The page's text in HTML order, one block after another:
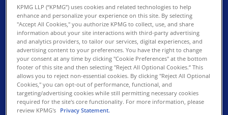
Get the latest updates to KPMG
Corporate Finance LLC industry
insights
Subscribe
KPMG LLP (“KPMG”) uses cookies and related technologies to help
enhance and personalize your experience on this site. By selecting
"Accept All Cookies," you authorize KPMG to collect, use, and share
information about your site interactions with third-party advertising
and analytics providers, to tailor our services, digital experiences, and
advertising content to your preferences. You have the right to change
your consent at any time by clicking "Cookie Preferences" at the bottom
footer of this site and then selecting "Reject All Optional Cookies.” This
allows you to reject non-essential cookies. By clicking "Reject All Optional
Cookies," you can opt-out of performance, functional, and
targeting/advertising cookies while still permitting necessary cookies
required for the site's core functionality. For more information, please
review KPMG's Privacy Statement.